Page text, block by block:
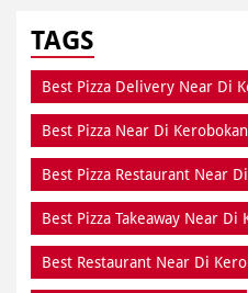
TAGS
Best Pizza Delivery Near Di
Best Pizza Near Di
Best Pizza Restaurant Near
Best Pizza Takeaway Near Di
Best Restaurant Near Di